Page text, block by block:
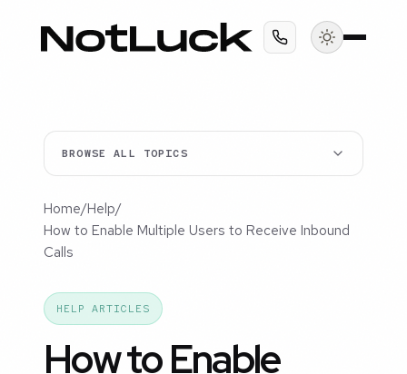
BROWSE ALL TOPICS
Home/Help/
How to Enable Multiple Users to Receive Inbound
Calls
HELP ARTICLES
How to Enable